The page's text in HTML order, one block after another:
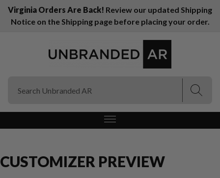
Virginia Orders Are Back! Review our updated Shipping
Notice on the Shipping page before placing your order.
CUSTOMIZER PREVIEW
(Esc)
(Esc)